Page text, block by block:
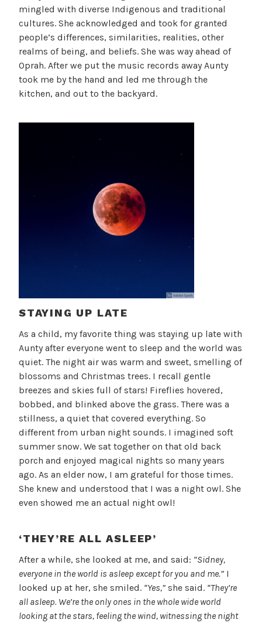
mingled with diverse Indigenous and traditional
cultures. She acknowledged and took for granted
people’s differences, similarities, realities, other
realms of being, and beliefs. She was way ahead of
Oprah. After we put the music records away Aunty
took me by the hand and led me through the
kitchen, and out to the backyard.
STAYING UP LATE
As a child, my favorite thing was staying up late with
Aunty after everyone went to sleep and the world was
quiet. The night air was warm and sweet, smelling of
blossoms and Christmas trees. I recall gentle
breezes and skies full of stars! Fireflies hovered,
bobbed, and blinked above the grass. There was a
stillness, a quiet that covered everything. So
different from urban night sounds. I imagined soft
summer snow. We sat together on that old back
porch and enjoyed magical nights so many years
ago. As an elder now, I am grateful for those times.
She knew and understood that I was a night owl. She
even showed me an actual night owl!
‘THEY’RE ALL ASLEEP’
After a while, she looked at me, and said: “Sidney,
everyone in the world is asleep except for you and me.” I
looked up at her, she smiled. “Yes,” she said. “They’re
all asleep. We’re the only ones in the whole wide world
looking at the stars, feeling the wind, witnessing the night